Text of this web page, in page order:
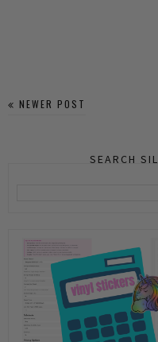
NEWER POST
SEARCH